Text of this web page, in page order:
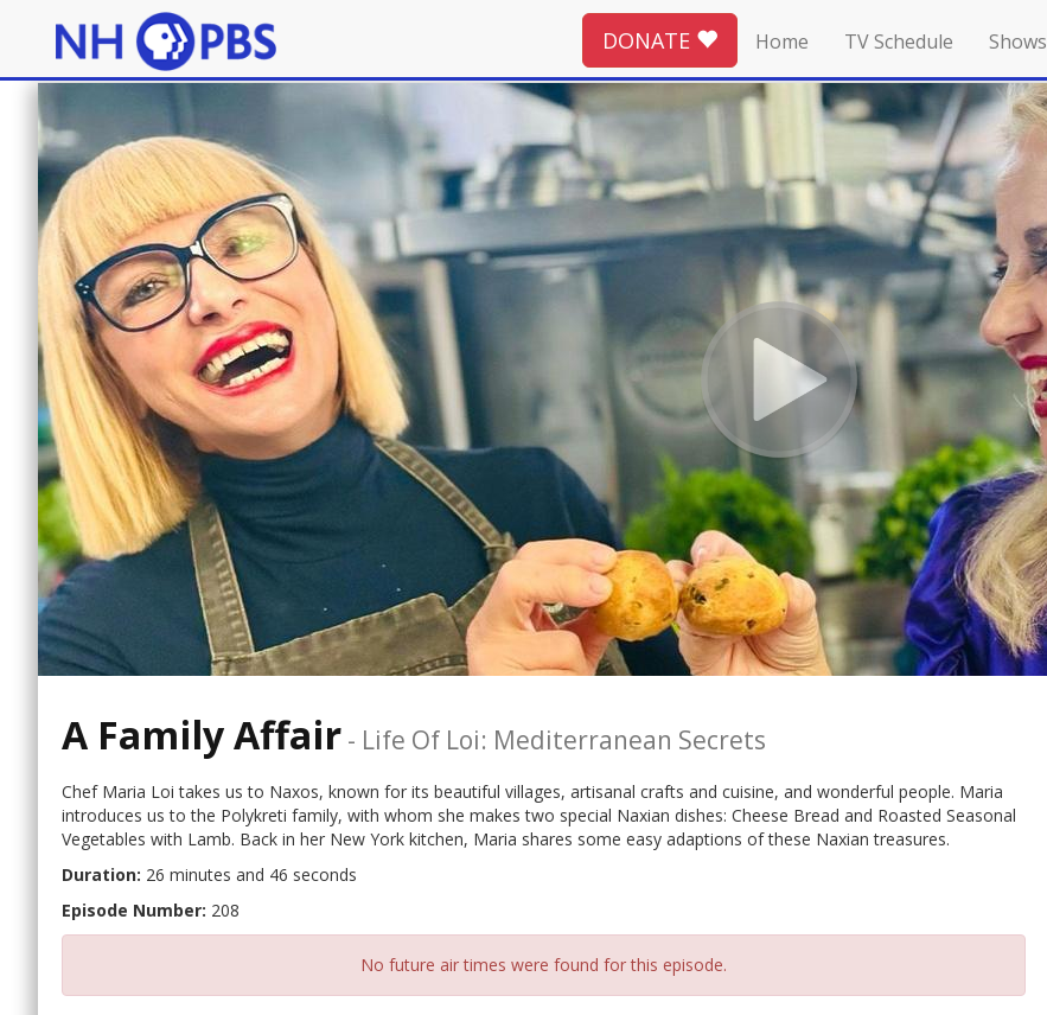
DONATE Home TV Schedule Shows
A Family Affair - Life Of Loi: Mediterranean Secrets
Chef Maria Loi takes us to Naxos, known for its beautiful villages, artisanal crafts and cuisine, and wonderful people. Maria
introduces us to the Polykreti family, with whom she makes two special Naxian dishes: Cheese Bread and Roasted Seasonal
Vegetables with Lamb. Back in her New York kitchen, Maria shares some easy adaptions of these Naxian treasures.
Duration: 26 minutes and 46 seconds
Episode Number: 208
No future air times were found for this episode.